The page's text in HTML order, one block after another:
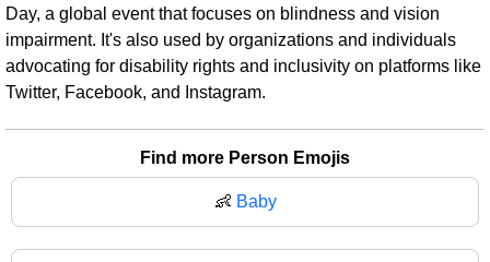
Day, a global event that focuses on blindness and vision
impairment. It's also used by organizations and individuals
advocating for disability rights and inclusivity on platforms like
Twitter, Facebook, and Instagram.
Find more Person Emojis
👶 Baby